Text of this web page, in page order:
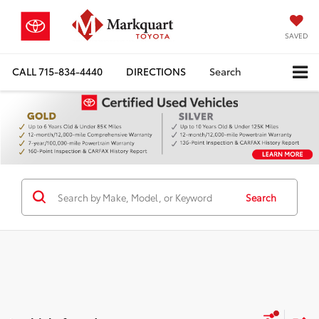
SAVED
CALL715-834-4440 DIRECTIONS Search
Search